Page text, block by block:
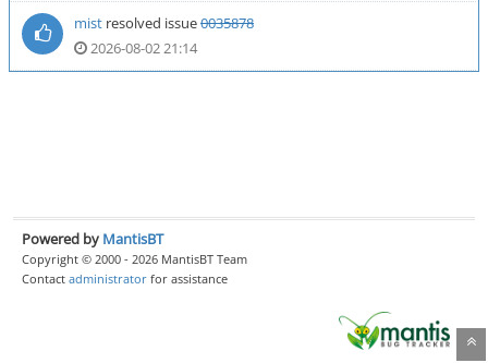
mist resolved issue0035878
2026-08-02 21:14
Powered by MantisBT
Copyright © 2000 - 2026 MantisBT Team
Contact administrator for assistance